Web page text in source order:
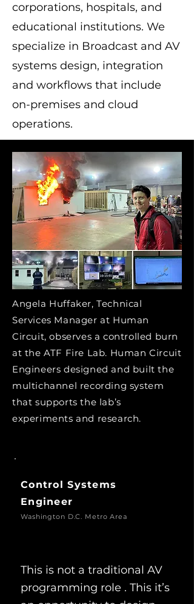
corporations, hospitals, and
educational institutions. We
specialize in Broadcast and AV
systems design, integration
and workflows that include
on-premises and cloud
operations.
Angela Huffaker, Technical
Services Manager at Human
Circuit, observes a controlled burn
at the ATF Fire Lab. Human Circuit
Engineers designed and built the
multichannel recording system
that supports the lab’s
experiments and research.
Control Systems
Engineer
Washington D.C. Metro Area
This is not a traditional AV
programming role . This it’s